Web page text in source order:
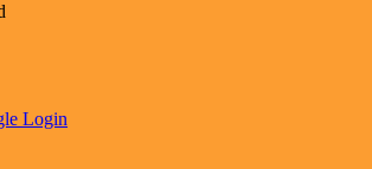
Login